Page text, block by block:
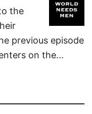
the
previous episode
on the...